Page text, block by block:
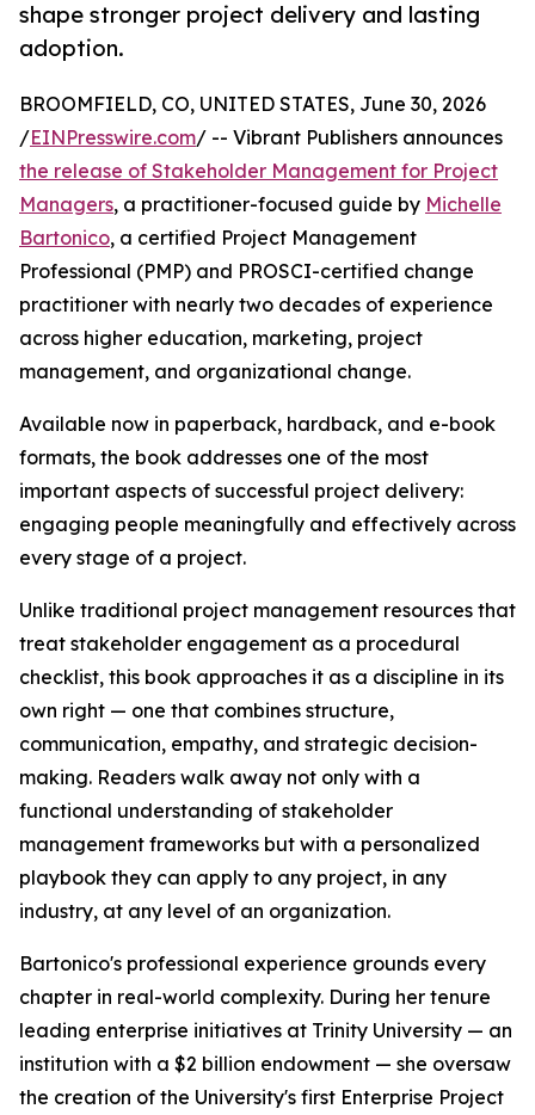
shape stronger project delivery and lasting
adoption.
BROOMFIELD, CO, UNITED STATES, June 30, 2026
/EINPresswire.com/ -- Vibrant Publishers announces
the release of Stakeholder Management for Project
Managers, a practitioner-focused guide by Michelle
Bartonico, a certified Project Management
Professional (PMP) and PROSCI-certified change
practitioner with nearly two decades of experience
across higher education, marketing, project
management, and organizational change.
Available now in paperback, hardback, and e-book
formats, the book addresses one of the most
important aspects of successful project delivery:
engaging people meaningfully and effectively across
every stage of a project.
Unlike traditional project management resources that
treat stakeholder engagement as a procedural
checklist, this book approaches it as a discipline in its
own right — one that combines structure,
communication, empathy, and strategic decision-
making. Readers walk away not only with a
functional understanding of stakeholder
management frameworks but with a personalized
playbook they can apply to any project, in any
industry, at any level of an organization.
Bartonico's professional experience grounds every
chapter in real-world complexity. During her tenure
leading enterprise initiatives at Trinity University — an
institution with a $2 billion endowment — she oversaw
the creation of the University's first Enterprise Project